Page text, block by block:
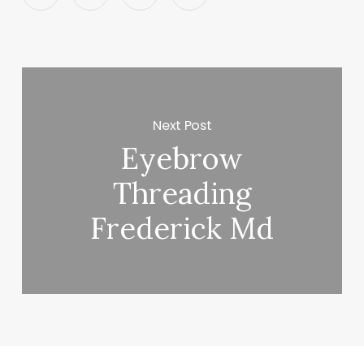
Next Post
Eyebrow
Threading
Frederick Md